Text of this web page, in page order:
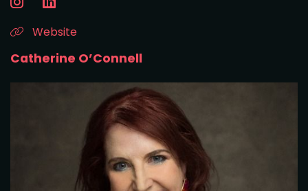
Website
Catherine O’Connell